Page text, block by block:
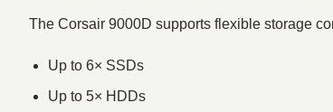
The Corsair 9000D supports flexible storage
Up to 6× SSDs
Up to 5× HDDs